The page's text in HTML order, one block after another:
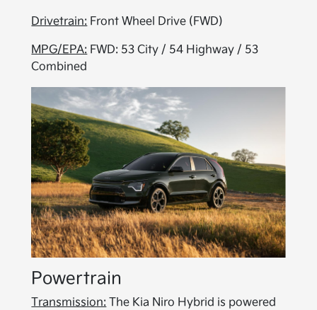
Drivetrain: Front Wheel Drive (FWD)
MPG/EPA: FWD: 53 City / 54 Highway / 53
Combined
Powertrain
Transmission: The Kia Niro Hybrid is powered